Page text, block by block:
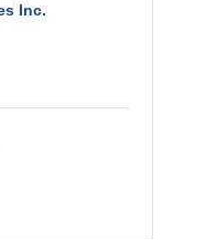
Inc.